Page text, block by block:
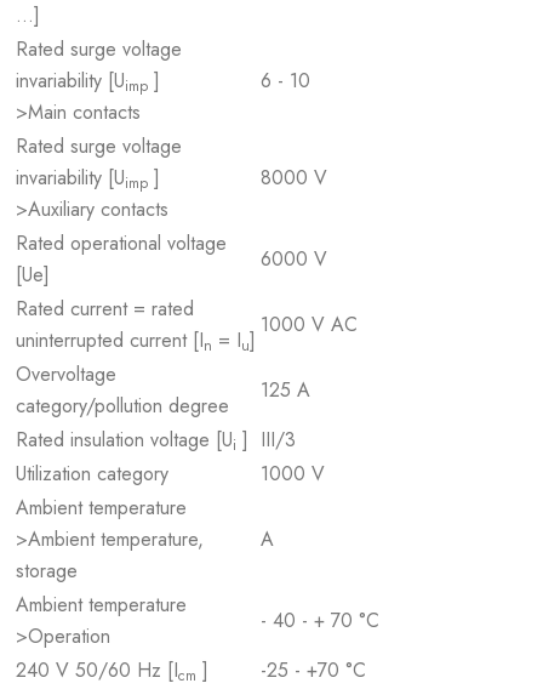
…]
Rated surge voltage
invariability [Uimp ]
>Main contacts
6 - 10
Rated surge voltage
invariability [Uimp ]
>Auxiliary contacts
8000 V
Rated operational voltage
[Ue]
6000 V
Rated current = rated
uninterrupted current [In = Iu]
1000 V AC
Overvoltage
category/pollution degree
125 A
Rated insulation voltage [Ui ] III/3
Utilization category
1000 V
Ambient temperature
>Ambient temperature,
storage
A
Ambient temperature
>Operation
- 40 - + 70 °C
240 V 50/60 Hz [Icm ]
-25 - +70 °C